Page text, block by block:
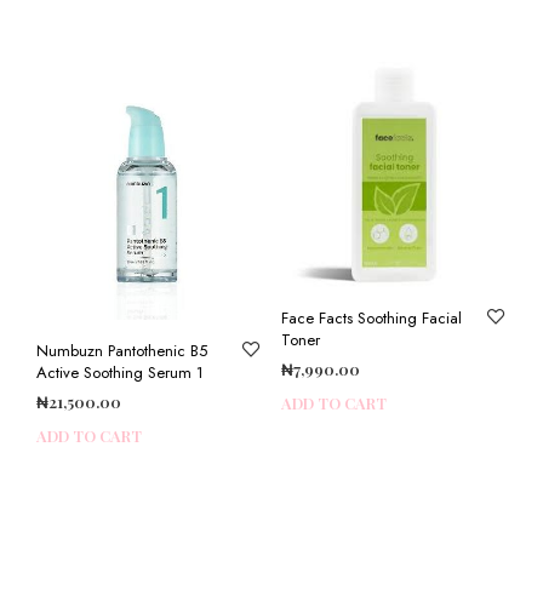
Numbuzn Pantothenic B5
Active Soothing Serum 1
₦21,500.00
ADD TO CART
Face Facts Soothing Facial
Toner
₦7,990.00
ADD TO CART